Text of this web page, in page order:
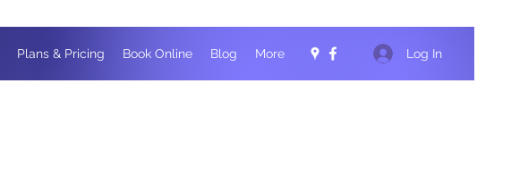
Plans & Pricing Book Online Blog More Log In